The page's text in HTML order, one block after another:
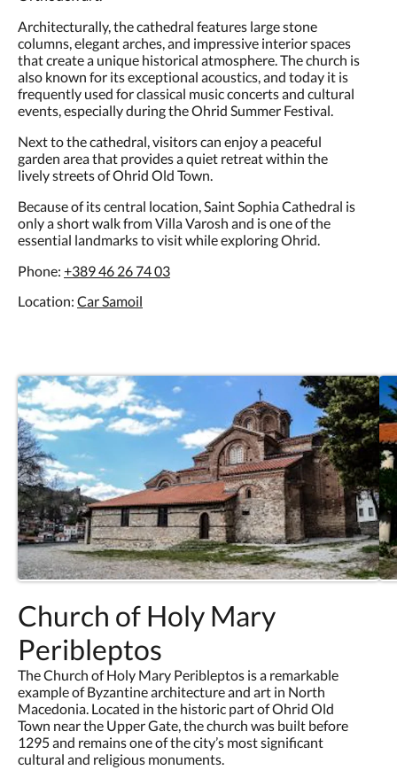
Architecturally, the cathedral features large stone
columns, elegant arches, and impressive interior spaces
that create a unique historical atmosphere. The church is
also known for its exceptional acoustics, and today it is
frequently used for classical music concerts and cultural
events, especially during the Ohrid Summer Festival.
Next to the cathedral, visitors can enjoy a peaceful
garden area that provides a quiet retreat within the
lively streets of Ohrid Old Town.
Because of its central location, Saint Sophia Cathedral is
only a short walk from Villa Varosh and is one of the
essential landmarks to visit while exploring Ohrid.
Phone: +389 46 26 74 03
Location: Car Samoil
Church of Holy Mary
Peribleptos
The Church of Holy Mary Peribleptos is a remarkable
example of Byzantine architecture and art in North
Macedonia. Located in the historic part of Ohrid Old
Town near the Upper Gate, the church was built before
1295 and remains one of the city’s most significant
cultural and religious monuments.